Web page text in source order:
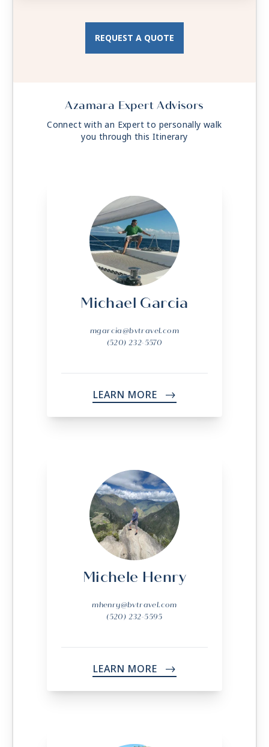
- Hand-held hairdryer
- USB ports under bedside reading lamps
REQUEST A QUOTE
Azamara Expert Advisors
Connect with an Expert to personally walk
you through this Itinerary
Michael Garcia
mgarcia@bvtravel.com
(520) 232-5570
LEARN MORE ->
Michele Henry
mhenry@bvtravel.com
(520) 232-5595
LEARN MORE ->